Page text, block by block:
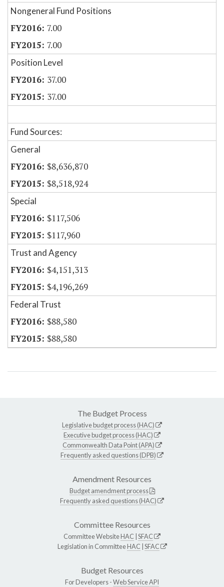
Nongeneral Fund Positions
7.00
7.00
Position Level
37.00
37.00
Fund Sources:
General
$8,636,870
$8,518,924
Special
$117,506
$117,960
Trust and Agency
$4,151,313
$4,196,269
Federal Trust
$88,580
$88,580
The Budget Process
Legislative budget process (HAC)
Executive budget process (HAC)
Commonwealth Data Point (APA)
Frequently asked questions (DPB)
Amendment Resources
Budget amendment process
Frequently asked questions (HAC)
Committee Resources
Committee WebsiteHAC SFAC
Legislation in CommitteeHAC SFAC
Budget Resources
For Developers -Web Service API